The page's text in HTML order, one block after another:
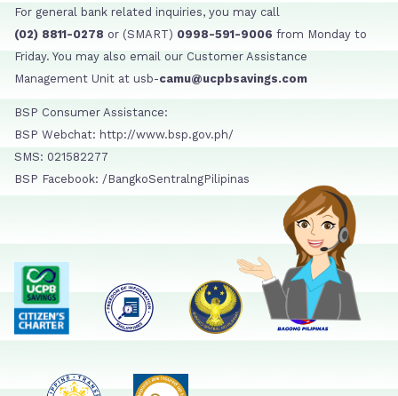
For general bank related inquiries, you may call
(02) 8811-0278 or (SMART) 0998-591-9006 from Monday to
Friday. You may also email our Customer Assistance
Management Unit at usb-camu@ucpbsavings.com
BSP Consumer Assistance:
BSP Webchat: http://www.bsp.gov.ph/
SMS: 021582277
BSP Facebook: /BangkoSentralngPilipinas